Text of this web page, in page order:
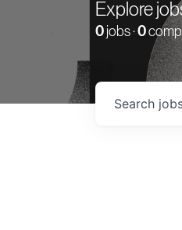
Explore
0 jobs ·0
Search